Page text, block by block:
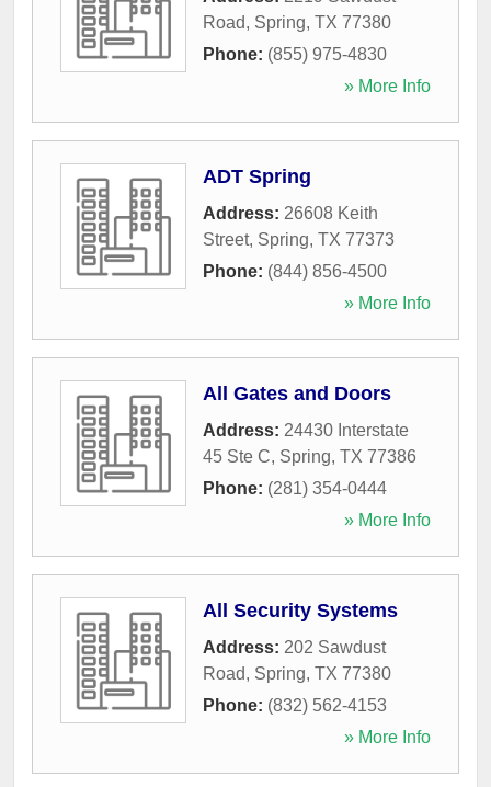
Road, Spring, TX 77380
Phone: (855) 975-4830
» More Info
ADT Spring
Address: 26608 Keith
Street, Spring, TX 77373
Phone: (844) 856-4500
» More Info
All Gates and Doors
Address: 24430 Interstate
45 Ste C, Spring, TX 77386
Phone: (281) 354-0444
» More Info
All Security Systems
Address: 202 Sawdust
Road, Spring, TX 77380
Phone: (832) 562-4153
» More Info